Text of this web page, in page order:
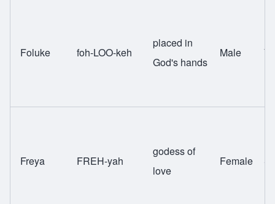
Foluke foh-LOO-keh
placed in
God's hands
Male
Freya FREH-yah
godess of
love
Female